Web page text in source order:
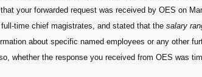
your forwarded request was received by OES on
time chief magistrates, and stated that the salary
about specific named employees or any other
whether the response you received from OES was